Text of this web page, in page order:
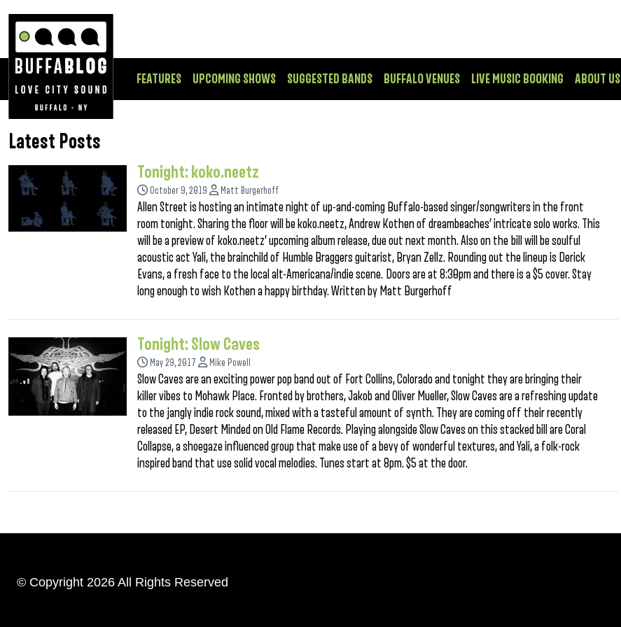
FEATURES UPCOMING SHOWS SUGGESTED BANDS BUFFALO VENUES LIVE MUSIC BOOKING ABOUT US
Latest Posts
Tonight: koko.neetz
October 9, 2019 Matt Burgerhoff
Allen Street is hosting an intimate night of up-and-coming Buffalo-based singer/songwriters in the front
room tonight. Sharing the floor will be koko.neetz, Andrew Kothen of dreambeaches’ intricate solo works. This
will be a preview of koko.neetz’ upcoming album release, due out next month. Also on the bill will be soulful
acoustic act Yali, the brainchild of Humble Braggers guitarist, Bryan Zellz. Rounding out the lineup is Derick
Evans, a fresh face to the local alt-Americana/indie scene. Doors are at 8:30pm and there is a $5 cover. Stay
long enough to wish Kothen a happy birthday. Written by Matt Burgerhoff
Tonight: Slow Caves
May 29, 2017 Mike Powell
Slow Caves are an exciting power pop band out of Fort Collins, Colorado and tonight they are bringing their
killer vibes to Mohawk Place. Fronted by brothers, Jakob and Oliver Mueller, Slow Caves are a refreshing update
to the jangly indie rock sound, mixed with a tasteful amount of synth. They are coming off their recently
released EP, Desert Minded on Old Flame Records. Playing alongside Slow Caves on this stacked bill are Coral
Collapse, a shoegaze influenced group that make use of a bevy of wonderful textures, and Yali, a folk-rock
inspired band that use solid vocal melodies. Tunes start at 8pm. $5 at the door.
© Copyright 2026 All Rights Reserved